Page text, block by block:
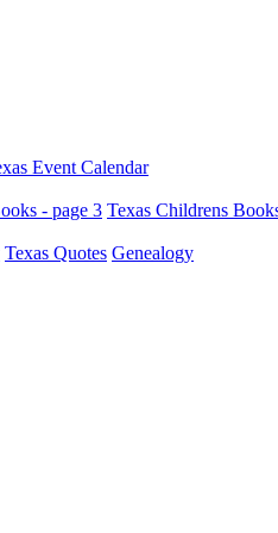
Event Calendar
- page 3 Texas Childrens
Texas Quotes Genealogy